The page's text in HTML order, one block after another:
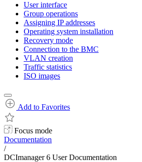
User interface
Group operations
Assigning IP addresses
Operating system installation
Recovery mode
Connection to the BMC
VLAN creation
Traffic statistics
ISO images
Add to Favorites
Focus mode
Documentation
/
DCImanager 6 User Documentation